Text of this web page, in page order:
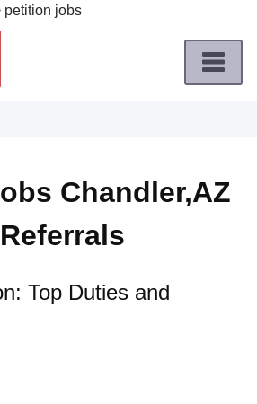
petition jobs
Chandler,AZ
Top Duties and